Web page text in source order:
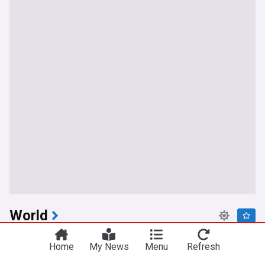
World
Iranian regime officials: Passage through Hormuz
is only possible via route set by Iran
Home My News Menu Refresh